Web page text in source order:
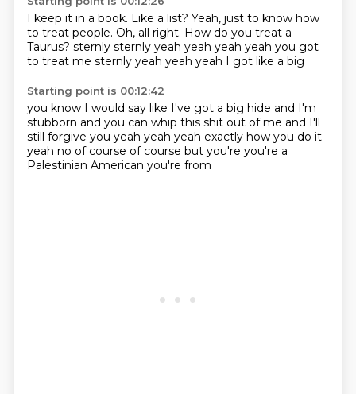
I keep it in a book. Like a list? Yeah, just to know how
to treat people. Oh, all right. How do you treat a
Taurus? sternly sternly yeah yeah yeah yeah you got
to treat me sternly yeah yeah yeah I got like a big
Starting point is 00:12:42
you know I would say like I've got a big hide and I'm
stubborn and you can whip this shit out of me and I'll
still forgive you yeah yeah yeah exactly how you do it
yeah no of course of course but you're you're a
Palestinian American you're from